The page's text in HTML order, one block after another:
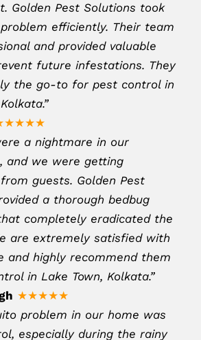
Golden Pest Solutions took
efficiently. Their team
and provided valuable
future infestations. They
the go-to for pest control in
a nightmare in our
and we were getting
guests. Golden Pest
a thorough bedbug
completely eradicated the
are extremely satisfied with
and highly recommend them
in Lake Town, Kolkata.”
★★★★★
problem in our home was
especially during the rainy